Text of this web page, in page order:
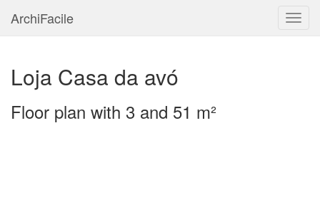
ArchiFacile
Loja Casa da avó
Floor plan with 3 and 51 m²